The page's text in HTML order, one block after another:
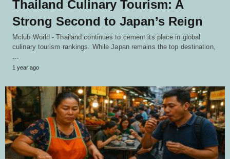
Thailand Culinary Tourism: A
Strong Second to Japan’s Reign
Mclub World - Thailand continues to cement its place in global
culinary tourism rankings. While Japan remains the top destination,
1 year ago